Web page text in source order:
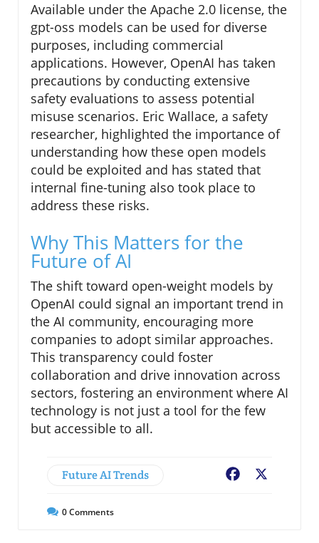
Available under the Apache 2.0 license, the
gpt-oss models can be used for diverse
purposes, including commercial
applications. However, OpenAI has taken
precautions by conducting extensive
safety evaluations to assess potential
misuse scenarios. Eric Wallace, a safety
researcher, highlighted the importance of
understanding how these open models
could be exploited and has stated that
internal fine-tuning also took place to
address these risks.
Why This Matters for the
Future of AI
The shift toward open-weight models by
OpenAI could signal an important trend in
the AI community, encouraging more
companies to adopt similar approaches.
This transparency could foster
collaboration and drive innovation across
sectors, fostering an environment where AI
technology is not just a tool for the few
but accessible to all.
Future AI Trends Facebook
0Comments